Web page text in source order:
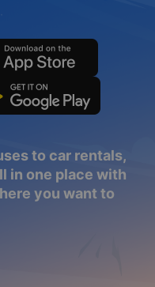
to car rentals,
in one place with
you want to